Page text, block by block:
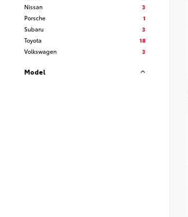
Nissan
3
Porsche
1
Subaru
3
Toyota
18
Volkswagen
3
Model